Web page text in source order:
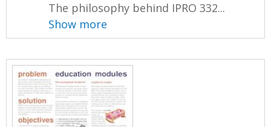
The philosophy behind IPRO 332...
Show more